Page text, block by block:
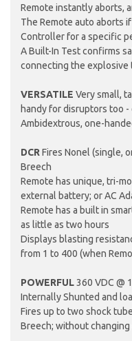
Remote instantly aborts,
The Remote auto aborts
Controller for a specific
A Built-In Test confirms
connecting the
VERSATILE Very small,
handy for disruptors too
Ambidextrous, one-
DCRFires Nonel (single,
Breech
Remote has unique, tri-
external battery; or AC
Remote has a built in
as little as two hours
Displays blasting
from 1 to 400 (when
POWERFUL360 VDC @
Internally Shunted and
Fires up to two shock
Breech; without